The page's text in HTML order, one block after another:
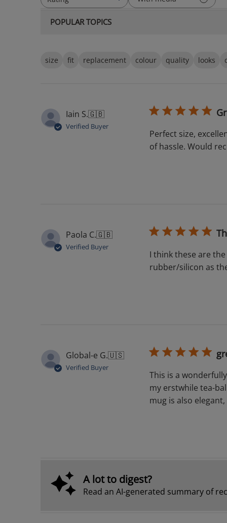
All ratings
POPULAR TOPICS
size fit replacement colour quality looks
Iain S.🇬🇧
Verified Buyer
Perfect size,
of hassle. Would
Paola C.🇬🇧
Verified Buyer
I think these are
rubber/silicon as
Global-e G.🇺🇸
Verified Buyer
This is a
my erstwhile tea-
mug is also
A lot to digest?
Read an AI-generated summary of